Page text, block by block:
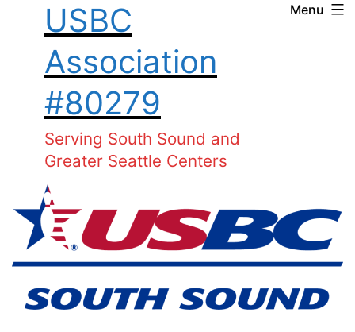
content
USBC
Association
#80279
Serving South Sound and
Greater Seattle Centers
Menu